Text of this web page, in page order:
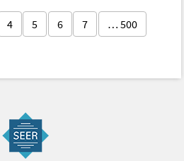
4 5 6 7 … 500